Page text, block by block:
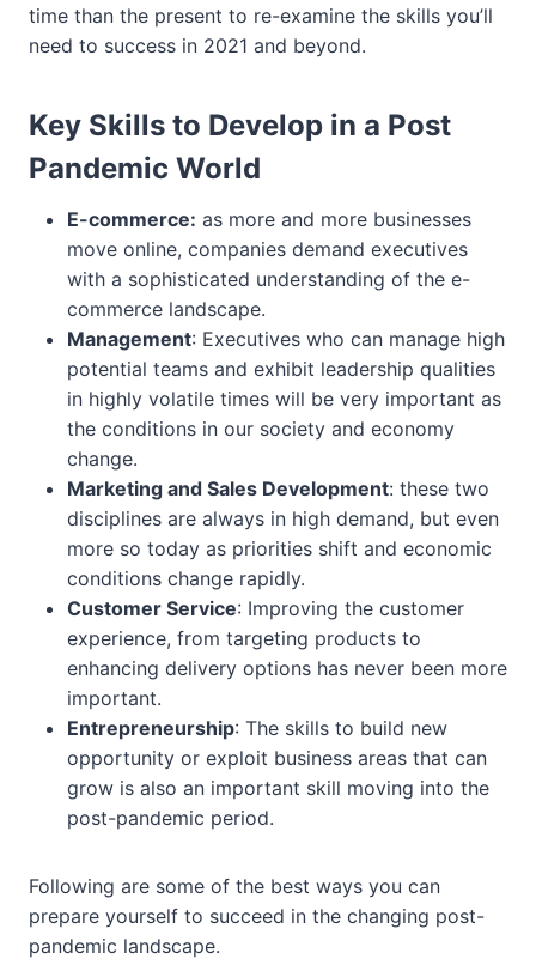
time than the present to re-examine the skills you’ll
need to success in 2021 and beyond.
Key Skills to Develop in a Post
Pandemic World
E-commerce: as more and more businesses
move online, companies demand executives
with a sophisticated understanding of the e-
commerce landscape.
Management: Executives who can manage high
potential teams and exhibit leadership qualities
in highly volatile times will be very important as
the conditions in our society and economy
change.
Marketing and Sales Development: these two
disciplines are always in high demand, but even
more so today as priorities shift and economic
conditions change rapidly.
Customer Service: Improving the customer
experience, from targeting products to
enhancing delivery options has never been more
important.
Entrepreneurship: The skills to build new
opportunity or exploit business areas that can
grow is also an important skill moving into the
post-pandemic period.
Following are some of the best ways you can
prepare yourself to succeed in the changing post-
pandemic landscape.